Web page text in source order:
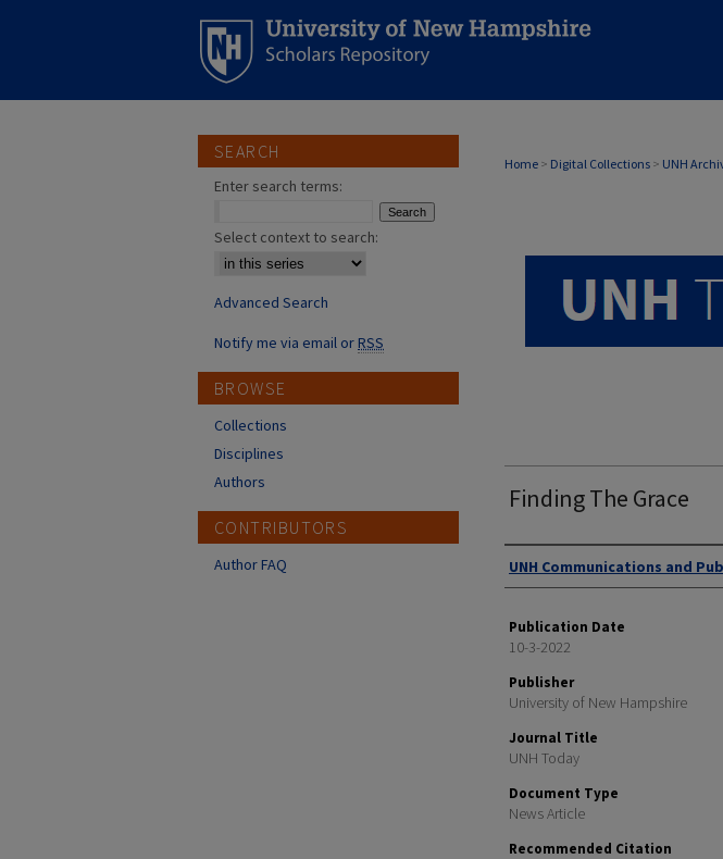
Home > Digital Collections > UNH
UNH TODAY
Finding The Grace
Authors
UNH Communications and
Publication Date
10-3-2022
Publisher
University of New Hampshire
Journal Title
UNH Today
Document Type
News Article
Recommended Citation
SEARCH
Enter search terms:
Select context to search:
Advanced Search
Notify me via email orRSS
BROWSE
Collections
Disciplines
Authors
CONTRIBUTORS
Author FAQ